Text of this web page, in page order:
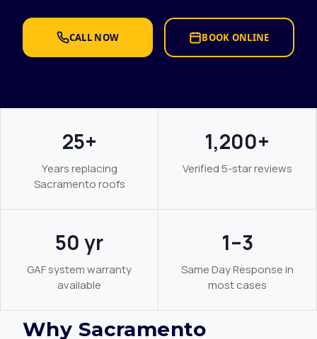
CALL NOW BOOK ONLINE
25+
Years replacing
Sacramento roofs
1,200+
Verified 5-star reviews
50 yr
GAF system warranty
available
1–3
Same Day Response in
most cases
Why Sacramento